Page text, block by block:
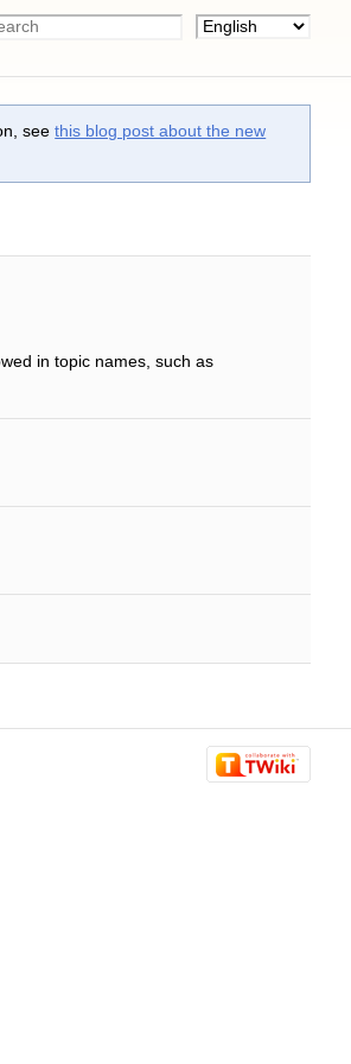
seethis blog post about the new
in topic names, such as